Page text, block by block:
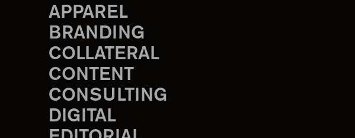
APPAREL
BRANDING
COLLATERAL
CONTENT
CONSULTING
DIGITAL